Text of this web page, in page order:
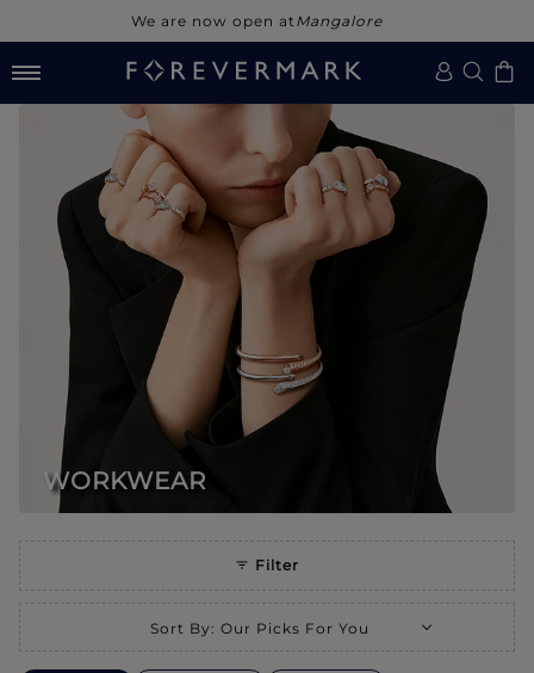
We are now open atNoida
WORKWEAR
Filter
Selecting a sort option will refresh the page with new results.
Sort By: Our Picks For You